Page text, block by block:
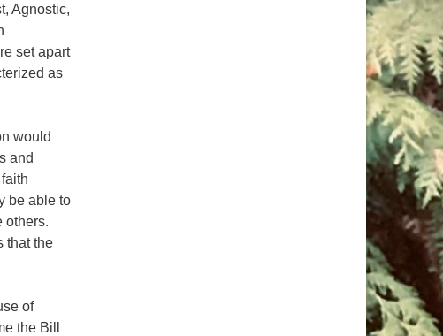
Agnostic,
set apart
as
would
and
be able to
others.
that the
of
the Bill